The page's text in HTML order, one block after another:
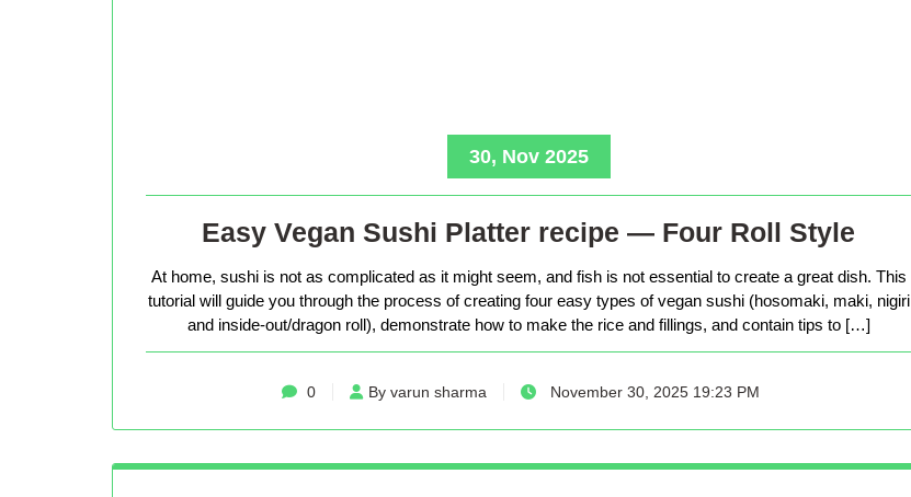
30, Nov 2025
Easy Vegan Sushi Platter recipe — Four Roll Style
At home, sushi is not as complicated as it might seem, and fish is not essential to create a great dish. This
tutorial will guide you through the process of creating four easy types of vegan sushi (hosomaki, maki, nigiri
and inside-out/dragon roll), demonstrate how to make the rice and fillings, and contain tips to […]
0 By varun sharma November 30, 2025 19:23 PM